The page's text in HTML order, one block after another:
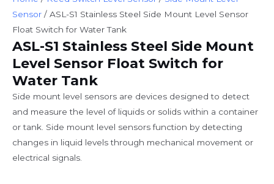
Sensor / ASL-S1 Stainless Steel Side Mount Level Sensor
Float Switch for Water Tank
ASL-S1 Stainless Steel Side Mount
Level Sensor Float Switch for
Water Tank
Side mount level sensors are devices designed to detect
and measure the level of liquids or solids within a container
or tank. Side mount level sensors function by detecting
changes in liquid levels through mechanical movement or
electrical signals.